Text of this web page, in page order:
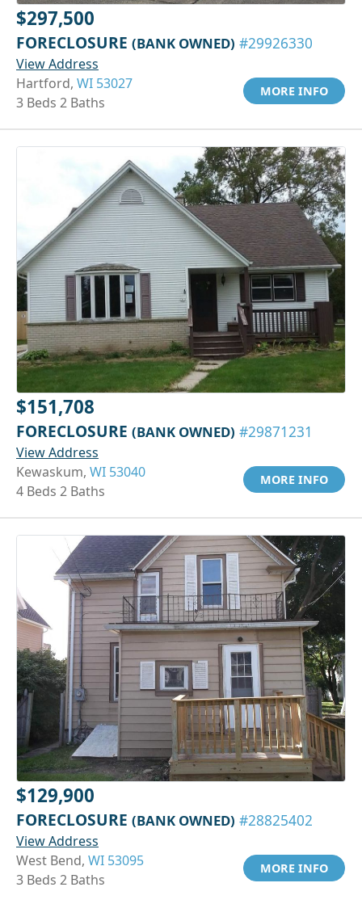
$297,500
FORECLOSURE (BANK OWNED) #29926330
View Address
Hartford, WI 53027
3 Beds 2 Baths
MORE INFO
$151,708
FORECLOSURE (BANK OWNED) #29871231
View Address
Kewaskum, WI 53040
4 Beds 2 Baths
MORE INFO
$129,900
FORECLOSURE (BANK OWNED) #28825402
View Address
West Bend, WI 53095
3 Beds 2 Baths
MORE INFO